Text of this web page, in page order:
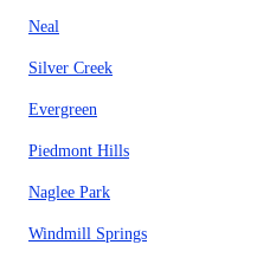
Neal
Silver Creek
Evergreen
Piedmont Hills
Naglee Park
Windmill Springs